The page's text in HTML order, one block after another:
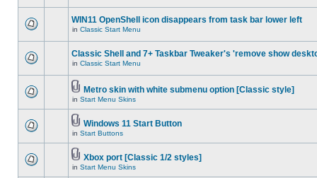
WIN11 OpenShell icon disappears from task bar lower left
in Classic Start Menu
Classic Shell and 7+ Taskbar Tweaker's 'remove show
in Classic Start Menu
Metro skin with white submenu option [Classic style]
in Start Menu Skins
Windows 11 Start Button
in Start Buttons
Xbox port [Classic 1/2 styles]
in Start Menu Skins